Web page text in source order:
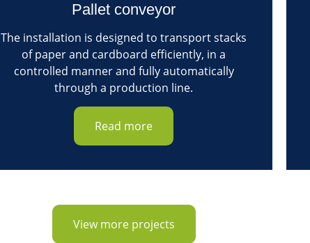
Pallet conveyor
The installation is designed to transport stacks
of paper and cardboard efficiently, in a
controlled manner and fully automatically
through a production line.
Read more
View more projects